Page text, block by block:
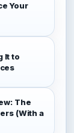
Your
It to
The
(With a